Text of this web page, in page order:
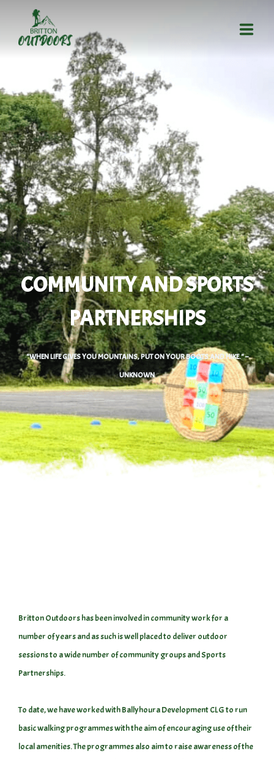
ACTIVITIES
ABOUT US
CONTACT US
GALLERY
0
COMMUNITY AND SPORTS
PARTNERSHIPS
"WHEN LIFE GIVES YOU MOUNTAINS, PUT ON YOUR BOOTS AND HIKE." –
UNKNOWN
Britton Outdoors has been involved in community work for a
number of years and as such is well placed to deliver outdoor
sessions to a wide number of community groups and Sports
Partnerships.
To date, we have worked with Ballyhoura Development CLG to run
basic walking programmes with the aim of encouraging use of their
local amenities. The programmes also aim to raise awareness of the